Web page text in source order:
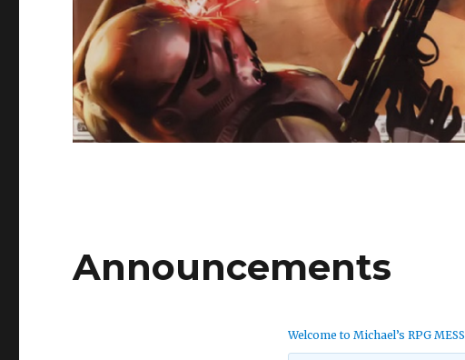
Announcements
Welcome to Michael’s RPG MESS